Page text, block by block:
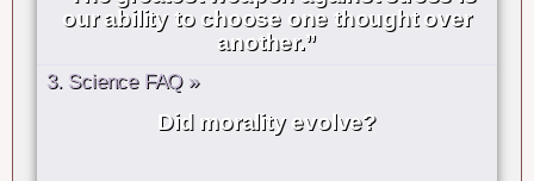
our ability to choose one thought over
another.”
3. Science FAQ »
Did morality evolve?